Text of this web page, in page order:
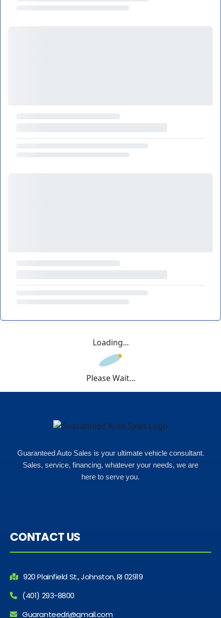
Loading...
Please Wait...
Guaranteed Auto Sales is your ultimate vehicle consultant.
Sales, service, financing, whatever your needs, we are
here to serve you.
CONTACT US
920 Plainfield St., Johnston, RI 02919
(401) 293-8800
Guaranteedri@gmail.com